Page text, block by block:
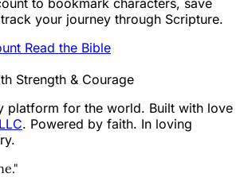
your journey through Scripture.
Read the Bible
Strength & Courage
platform for the world. Built with love
. Powered by faith. In loving